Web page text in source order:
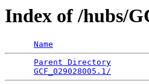
Index of /hubs/
Name
Parent Directory
GCF_029028005.1/